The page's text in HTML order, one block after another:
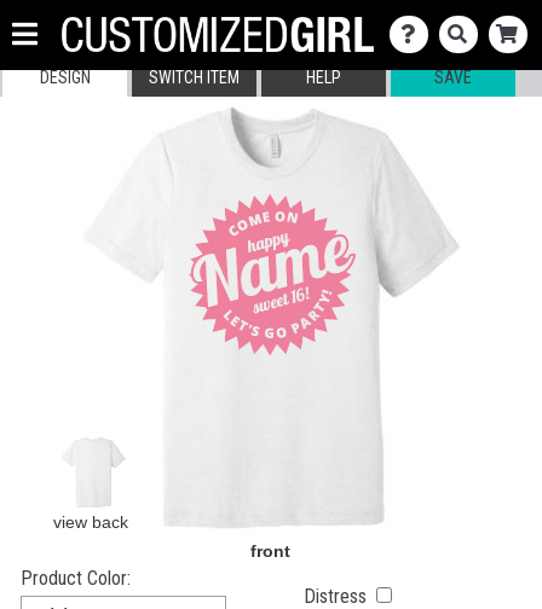
DESIGN SWITCH ITEM HELP SAVE
Product Color:
Distress